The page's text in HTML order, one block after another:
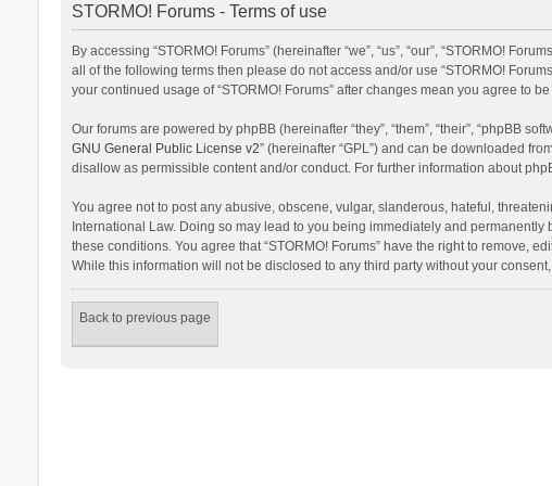
STORMO! Forums - Terms of use
By accessing “STORMO! Forums” (hereinafter “we”, “us”, “our”, “STORMO!
all of the following terms then please do not access and/or use “STORMO!
your continued usage of “STORMO! Forums” after changes mean you agree to
Our forums are powered by phpBB (hereinafter “they”, “them”, “their”, “phpBB
GNU General Public License v2” (hereinafter “GPL”) and can be downloaded
disallow as permissible content and/or conduct. For further information about
You agree not to post any abusive, obscene, vulgar, slanderous, hateful,
International Law. Doing so may lead to you being immediately and
these conditions. You agree that “STORMO! Forums” have the right to remove,
While this information will not be disclosed to any third party without your
Back to previous page